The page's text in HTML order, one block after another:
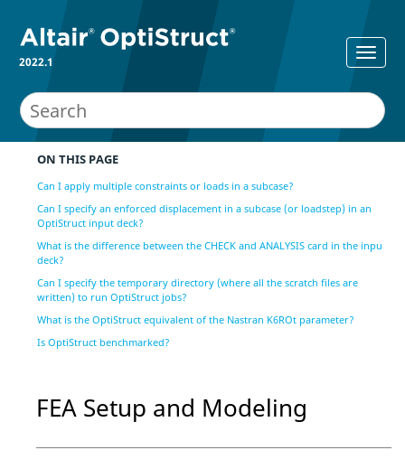
2022.1
ON THIS PAGE
Can I apply multiple constraints or loads in a subcase?
Can I specify an enforced displacement in a subcase (or loadstep) in an
OptiStruct input deck?
What is the difference between the CHECK and ANALYSIS card in the input
deck?
Can I specify the temporary directory (where all the scratch files are
written) to run OptiStruct jobs?
What is the OptiStruct equivalent of the Nastran K6ROt parameter?
Is OptiStruct benchmarked?
FEA Setup and Modeling